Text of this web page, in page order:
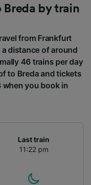
Breda by train
from Frankfurt
distance of around
46 trains per day
to Breda and tickets
you book in
Last train
11:22 pm